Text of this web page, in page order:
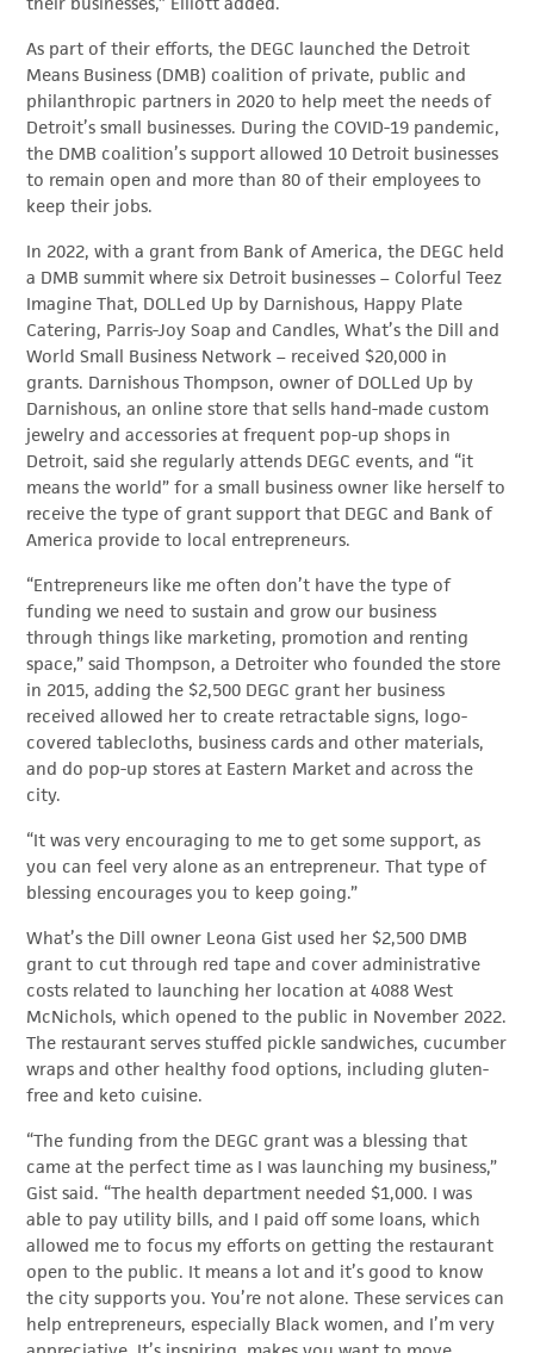
As part of their efforts, the DEGC launched the Detroit
Means Business (DMB) coalition of private, public and
philanthropic partners in 2020 to help meet the needs of
Detroit’s small businesses. During the COVID-19 pandemic,
the DMB coalition’s support allowed 10 Detroit businesses
to remain open and more than 80 of their employees to
keep their jobs.
In 2022, with a grant from Bank of America, the DEGC held
a DMB summit where six Detroit businesses – Colorful Teez
Imagine That, DOLLed Up by Darnishous, Happy Plate
Catering, Parris-Joy Soap and Candles, What’s the Dill and
World Small Business Network – received $20,000 in
grants. Darnishous Thompson, owner of DOLLed Up by
Darnishous, an online store that sells hand-made custom
jewelry and accessories at frequent pop-up shops in
Detroit, said she regularly attends DEGC events, and “it
means the world” for a small business owner like herself to
receive the type of grant support that DEGC and Bank of
America provide to local entrepreneurs.
“Entrepreneurs like me often don’t have the type of
funding we need to sustain and grow our business
through things like marketing, promotion and renting
space,” said Thompson, a Detroiter who founded the store
in 2015, adding the $2,500 DEGC grant her business
received allowed her to create retractable signs, logo-
covered tablecloths, business cards and other materials,
and do pop-up stores at Eastern Market and across the
city.
“It was very encouraging to me to get some support, as
you can feel very alone as an entrepreneur. That type of
blessing encourages you to keep going.”
What’s the Dill owner Leona Gist used her $2,500 DMB
grant to cut through red tape and cover administrative
costs related to launching her location at 4088 West
McNichols, which opened to the public in November 2022.
The restaurant serves stuffed pickle sandwiches, cucumber
wraps and other healthy food options, including gluten-
free and keto cuisine.
“The funding from the DEGC grant was a blessing that
came at the perfect time as I was launching my business,”
Gist said. “The health department needed $1,000. I was
able to pay utility bills, and I paid off some loans, which
allowed me to focus my efforts on getting the restaurant
open to the public. It means a lot and it’s good to know
the city supports you. You’re not alone. These services can
help entrepreneurs, especially Black women, and I’m very